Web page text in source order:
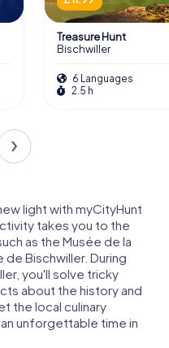
Treasure Hunt
Bischwiller
6 Languages
2.5 h
light with myCityHunt
takes you to the
as the Musée de la
Bischwiller. During
you'll solve tricky
about the history and
the local culinary
unforgettable time in